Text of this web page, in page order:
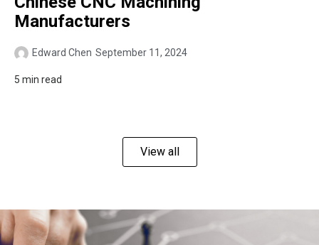
Manufacturers
Edward Chen September 11, 2024
5 min read
View all